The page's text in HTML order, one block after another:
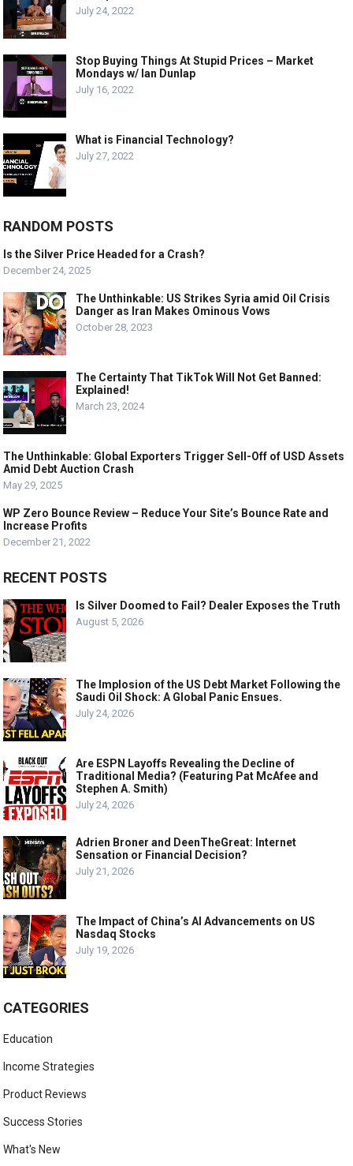
July 24, 2022
Stop Buying Things At Stupid Prices – Market
Mondays w/ Ian Dunlap
July 16, 2022
What is Financial Technology?
July 27, 2022
RANDOM POSTS
Is the Silver Price Headed for a Crash?
December 24, 2025
The Unthinkable: US Strikes Syria amid Oil Crisis
Danger as Iran Makes Ominous Vows
October 28, 2023
The Certainty That TikTok Will Not Get Banned:
Explained!
March 23, 2024
The Unthinkable: Global Exporters Trigger Sell-Off of USD Assets
Amid Debt Auction Crash
May 29, 2025
WP Zero Bounce Review – Reduce Your Site’s Bounce Rate and
Increase Profits
December 21, 2022
RECENT POSTS
Is Silver Doomed to Fail? Dealer Exposes the Truth
August 5, 2026
The Implosion of the US Debt Market Following the
Saudi Oil Shock: A Global Panic Ensues.
July 24, 2026
Are ESPN Layoffs Revealing the Decline of
Traditional Media? (Featuring Pat McAfee and
Stephen A. Smith)
July 24, 2026
Adrien Broner and DeenTheGreat: Internet
Sensation or Financial Decision?
July 21, 2026
The Impact of China’s AI Advancements on US
Nasdaq Stocks
July 19, 2026
CATEGORIES
Education
Income Strategies
Product Reviews
Success Stories
What's New